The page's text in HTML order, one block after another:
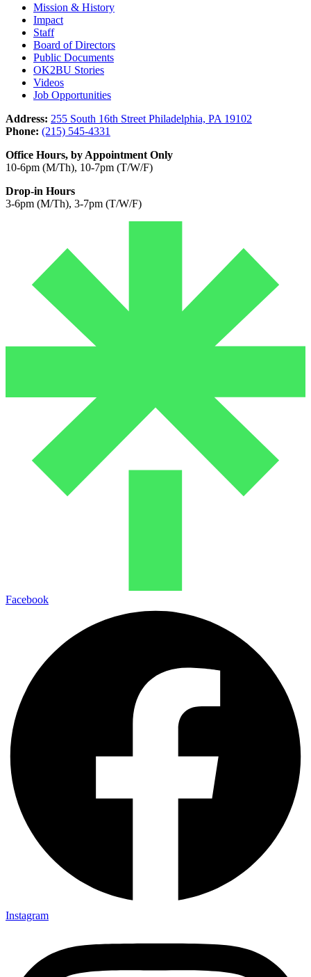
Mission & History
Impact
Staff
Board of Directors
Public Documents
OK2BU Stories
Videos
Job Opportunities
Address: 255 South 16th Street Philadelphia, PA 19102
Phone: (215) 545-4331
Office Hours, by Appointment Only
10-6pm (M/Th), 10-7pm (T/W/F)
Drop-in Hours
3-6pm (M/Th), 3-7pm (T/W/F)
Facebook
Instagram